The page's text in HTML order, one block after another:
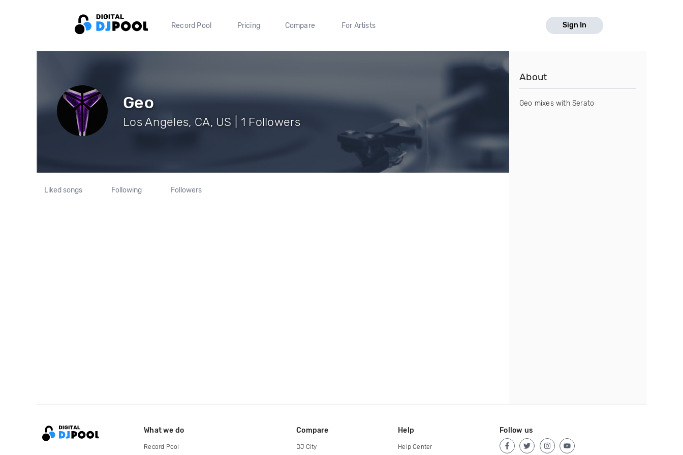
Record Pool Pricing Compare For Artists Sign In
Geo
Los Angeles, CA, US | 1 Followers
Liked songs Following Followers
About
Geo mixes with Serato
What we do
Record Pool
Compare
DJ City
Help
Help Center
Follow us